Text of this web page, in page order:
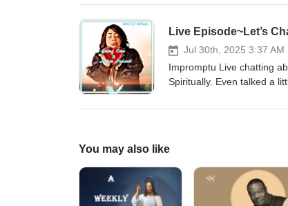
Live Episode~Let’s
Jul 30th, 2025 3:37 AM
Impromptu Live chatting
Spiritually. Even talked a
about the live! Contact:
You may also like